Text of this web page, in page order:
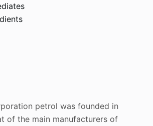
petrol was founded in
of the main manufacturers of